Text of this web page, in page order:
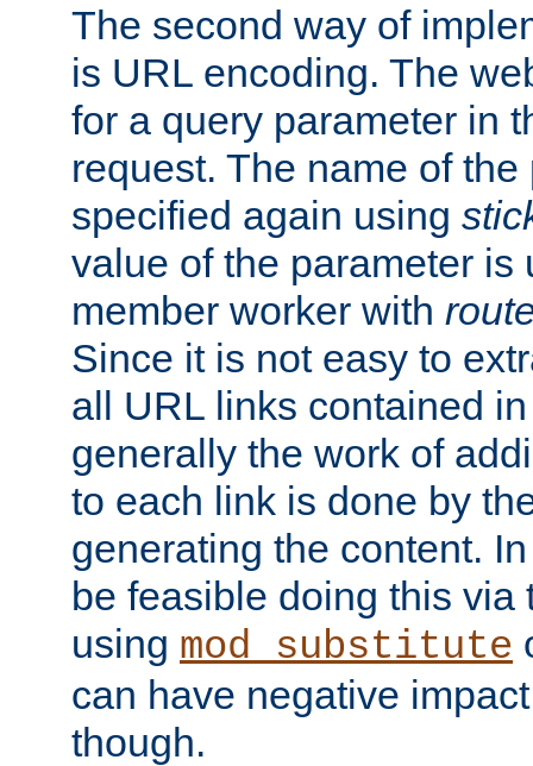
The second way of
is URL encoding. The
for a query parameter in
request. The name of
specified again using
value of the parameter is
member worker with
Since it is not easy to
all URL links contained
generally the work of
to each link is done by
generating the content.
be feasible doing this via
using mod_substitute
can have negative
though.